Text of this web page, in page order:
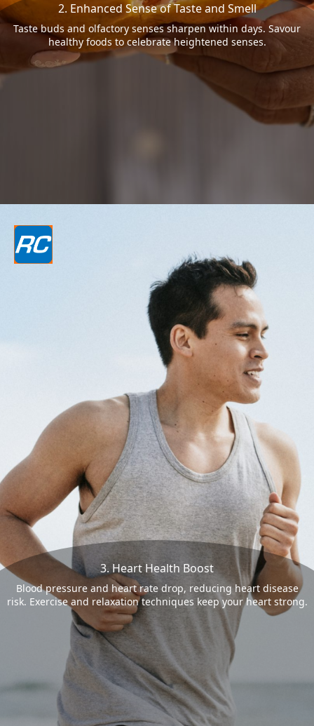
2. Enhanced Sense of Taste and Smell
Taste buds and olfactory senses sharpen within days. Savour
healthy foods to celebrate heightened senses.
3. Heart Health Boost
Blood pressure and heart rate drop, reducing heart disease
risk. Exercise and relaxation techniques keep your heart strong.